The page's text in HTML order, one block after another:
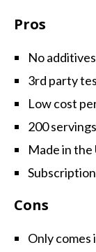
Pros
No additives
3rd party
Low cost
200
Made in the
Cons
Only comes